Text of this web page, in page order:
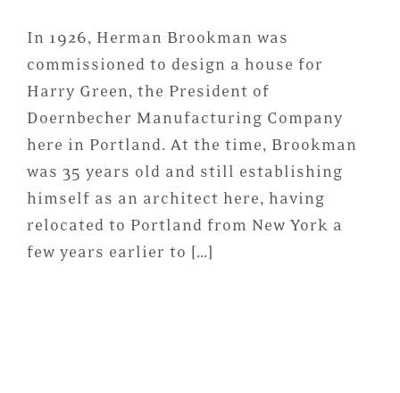
In 1926, Herman Brookman was
commissioned to design a house for
Harry Green, the President of
Doernbecher Manufacturing Company
here in Portland. At the time, Brookman
was 35 years old and still establishing
himself as an architect here, having
relocated to Portland from New York a
few years earlier to […]